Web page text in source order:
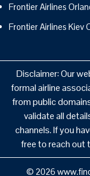
Frontier Airlines
Frontier Airlines Kiev
Disclaimer: Our
formal airline
from public
validate all
channels. If you
free to reach out
© 2026